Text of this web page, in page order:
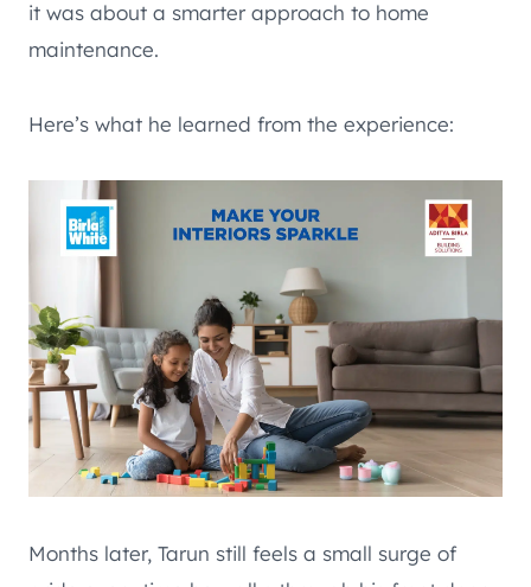
it was about a smarter approach to home
maintenance.
Here’s what he learned from the experience:
Months later, Tarun still feels a small surge of